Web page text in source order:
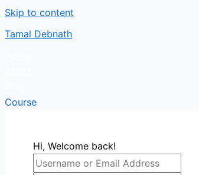
Skip to content
Tamal Debnath
Course
Hi, Welcome back!